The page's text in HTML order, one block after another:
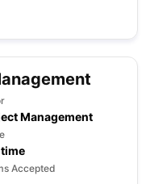
Tips Ebook
Papers Academic
Management
Accepted